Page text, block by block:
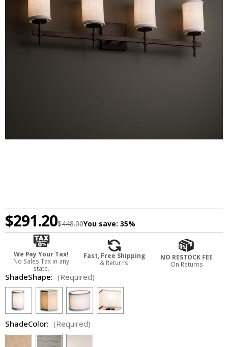
$291.20$448.00You save: 35%
We Pay Your Tax!
No Sales Tax in any
state.
Fast, Free Shipping
& Returns
NO RESTOCK FEE
On Returns
ShadeShape: (Required)
ShadeColor: (Required)